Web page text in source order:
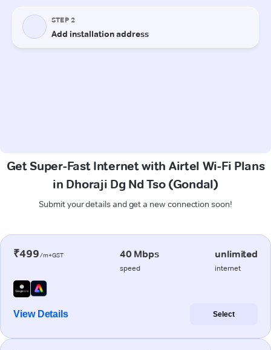
Get Super-Fast Internet with Airtel Wi-Fi Plans
in Dhoraji Dg Nd Tso (Gondal)
Submit your details and get a new connection soon!
₹499/m+GST 40 Mbps
speed
unlimited
internet
View Details Select